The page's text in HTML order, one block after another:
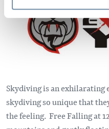
Skydiving is an exhilarating
skydiving so unique that
the feeling. Free Falling at